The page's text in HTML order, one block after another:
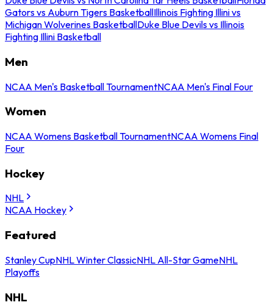
Gators vs Auburn Tigers BasketballIllinois Fighting Illini vs
Michigan Wolverines BasketballDuke Blue Devils vs Illinois
Fighting Illini Basketball
Men
NCAA Men's Basketball TournamentNCAA Men's Final Four
Women
NCAA Womens Basketball TournamentNCAA Womens Final
Four
Hockey
NHL
NCAA Hockey
Featured
Stanley CupNHL Winter ClassicNHL All-Star GameNHL
Playoffs
NHL